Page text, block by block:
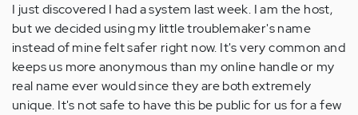
I just discovered I had a system last week. I am the host,
but we decided using my little troublemaker's name
instead of mine felt safer right now. It's very common and
keeps us more anonymous than my online handle or my
real name ever would since they are both extremely
unique. It's not safe to have this be public for us for a few